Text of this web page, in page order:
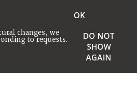
changes, we
to requests.
OK
DO NOT
SHOW
AGAIN